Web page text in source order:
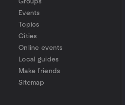
Groups
Events
Topics
Cities
Online events
Local guides
Make friends
Sitemap